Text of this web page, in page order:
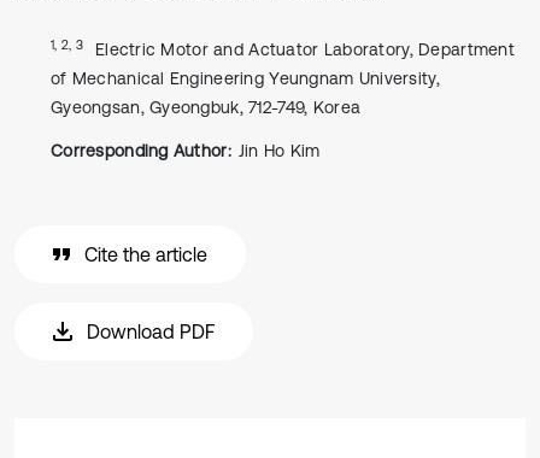
1, 2, 3
Electric Motor and Actuator Laboratory, Department
of Mechanical Engineering Yeungnam University,
Gyeongsan, Gyeongbuk, 712-749, Korea
Corresponding Author: Jin Ho Kim
Cite the article
Download PDF